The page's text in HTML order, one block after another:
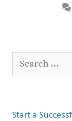
Search
Start a